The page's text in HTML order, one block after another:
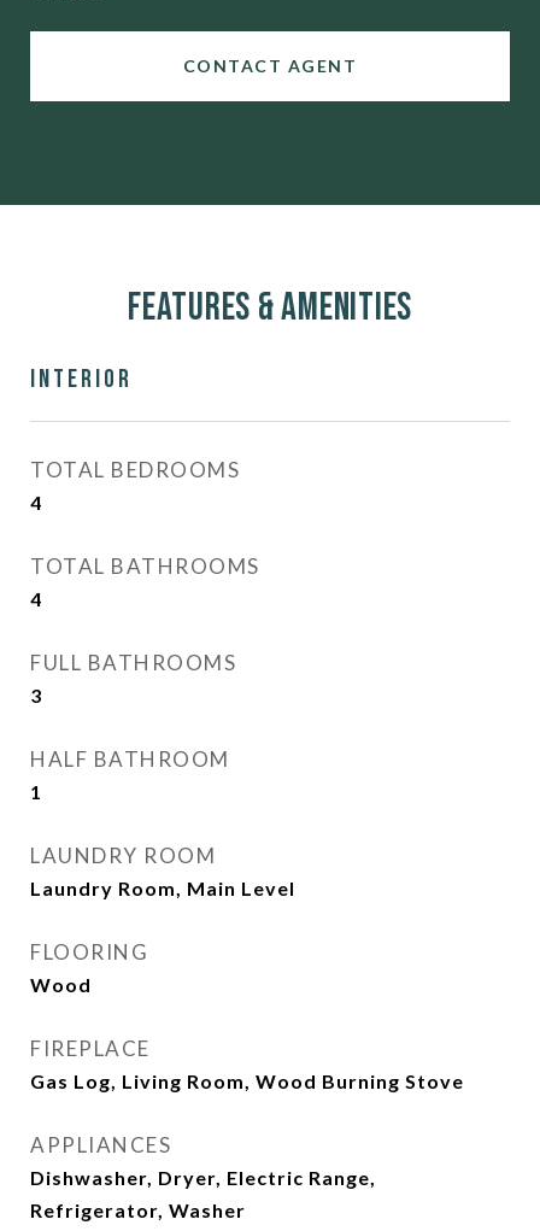
CONTACT AGENT
Features & Amenities
Interior
TOTAL BEDROOMS
4
TOTAL BATHROOMS
4
FULL BATHROOMS
3
HALF BATHROOM
1
LAUNDRY ROOM
Laundry Room, Main Level
FLOORING
Wood
FIREPLACE
Gas Log, Living Room, Wood Burning Stove
APPLIANCES
Dishwasher, Dryer, Electric Range,
Refrigerator, Washer